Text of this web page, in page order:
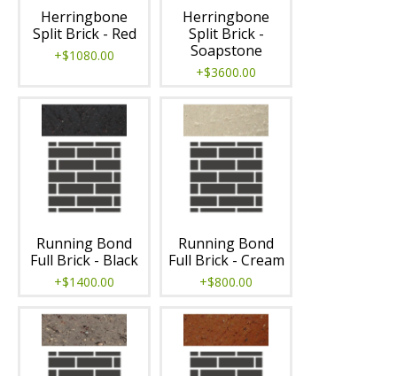
Herringbone
Split Brick - Red
+$1080.00
Herringbone
Split Brick -
Soapstone
+$3600.00
Running Bond
Full Brick - Black
+$1400.00
Running Bond
Full Brick - Cream
+$800.00